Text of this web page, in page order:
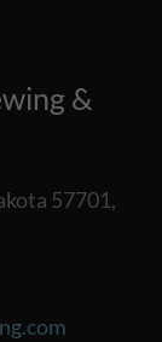
&
57701,